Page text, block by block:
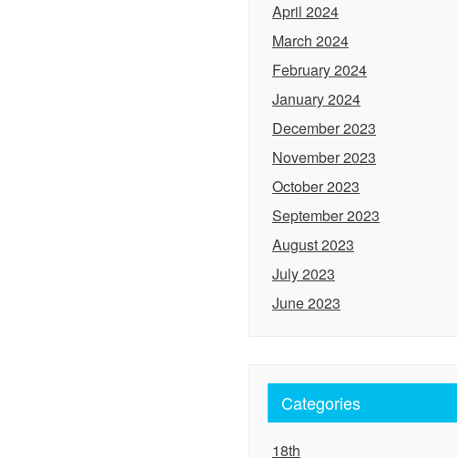
April 2024
March 2024
February 2024
January 2024
December 2023
November 2023
October 2023
September 2023
August 2023
July 2023
June 2023
Categories
18th